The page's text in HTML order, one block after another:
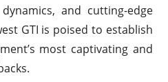
and cutting-edge
GTI is poised to establish
most captivating and